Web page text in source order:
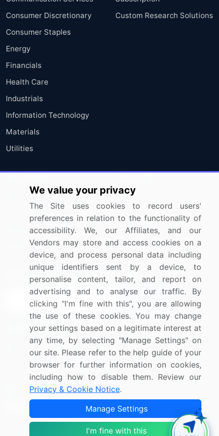
Consumer Discretionary
Consumer Staples
Energy
Financials
Health Care
Industrials
Information Technology
Materials
Utilities
Custom Research Solutions
Press Releases
Media Coverage
Research
About Us
FAQ
Careers
Contact Us
Sign up for offers & promotions
Connect with us
US: (+1) 844-364-1100
UK: (+44) 203-893-3200
Contact Us
We value your privacy
The Site uses cookies to record users'
preferences in relation to the functionality of
accessibility. We, our Affiliates, and our
Vendors may store and access cookies on a
device, and process personal data including
unique identifiers sent by a device, to
personalise content, tailor, and report on
advertising and to analyse our traffic. By
clicking "I'm fine with this", you are allowing
the use of these cookies. You may change
your settings based on a legitimate interest at
any time, by selecting "Manage Settings" on
our site. Please refer to the help guide of your
browser for further information on cookies,
including how to disable them. Review our
Privacy & Cookie Notice.
Manage Settings
I'm fine with this